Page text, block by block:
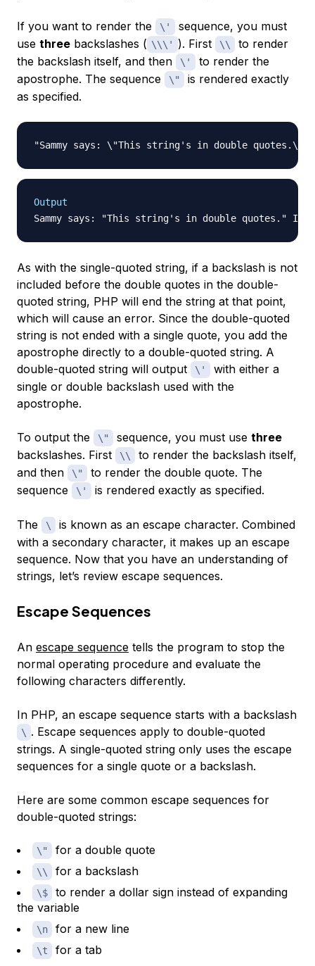
If you want to render the \'
sequence, you must
use three backslashes ( \\\' ). First \\
to render
the backslash itself, and then
\'
to render the
apostrophe. The sequence
\"
is rendered exactly
as specified.
Output
As with the single-quoted string, if a backslash is not
included before the double quotes in the double-
quoted string, PHP will end the string at that point,
which will cause an error. Since the double-quoted
string is not ended with a single quote, you add the
apostrophe directly to a double-quoted string. A
double-quoted string will output
\'
with either a
single or double backslash used with the
apostrophe.
To output the \" sequence, you must use three
backslashes. First
\\
to render the backslash itself,
and then
\"
to render the double quote. The
sequence
\' is rendered exactly as specified.
The \
is known as an escape character. Combined
with a secondary character, it makes up an escape
sequence. Now that you have an understanding of
strings, let’s review escape sequences.
Escape Sequences
An escape sequence tells the program to stop the
normal operating procedure and evaluate the
following characters differently.
In PHP, an escape sequence starts with a backslash
\ . Escape sequences apply to double-quoted
strings. A single-quoted string only uses the escape
sequences for a single quote or a backslash.
Here are some common escape sequences for
double-quoted strings:
\" for a double quote
\\ for a backslash
\$
to render a dollar sign instead of expanding
the variable
\n for a new line
\t for a tab